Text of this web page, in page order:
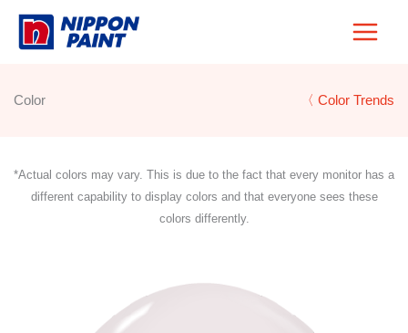
Skip
Color 〈 Color Trends
*Actual colors may vary. This is due to the fact that every monitor has a
different capability to display colors and that everyone sees these
colors differently.